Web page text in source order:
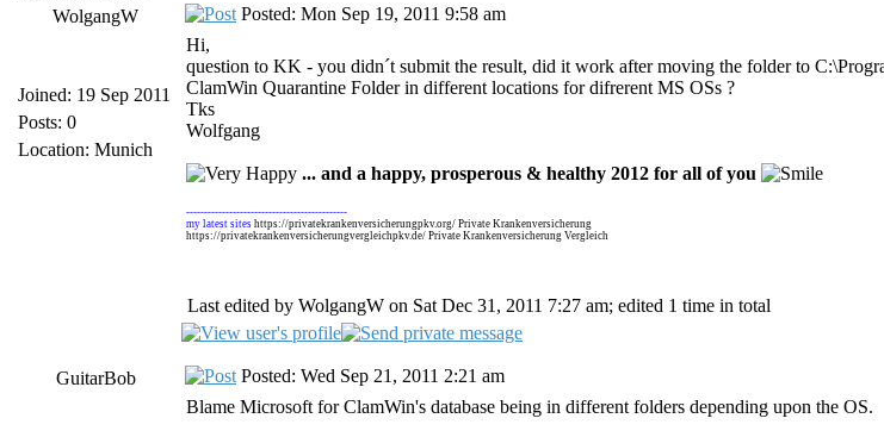
WolgangW
Joined: 19 Sep 2011
Posts: 0
Location: Munich
Posted: Mon Sep 19, 2011 9:58 am
Hi,
question to KK - you didn´t submit the result, did it work after moving the folder to
ClamWin Quarantine Folder in different locations for difrerent MS OSs ?
Tks
Wolfgang
... and a happy, prosperous & healthy 2012 for all of you
---------------------------------------------
my latest sites https://privatekrankenversicherungpkv.org/ Private Krankenversicherung
https://privatekrankenversicherungvergleichpkv.de/ Private Krankenversicherung Vergleich
Last edited by WolgangW on Sat Dec 31, 2011 7:27 am; edited 1 time in total
GuitarBob
Posted: Wed Sep 21, 2011 2:21 am
Blame Microsoft for ClamWin's database being in different folders depending upon the OS.